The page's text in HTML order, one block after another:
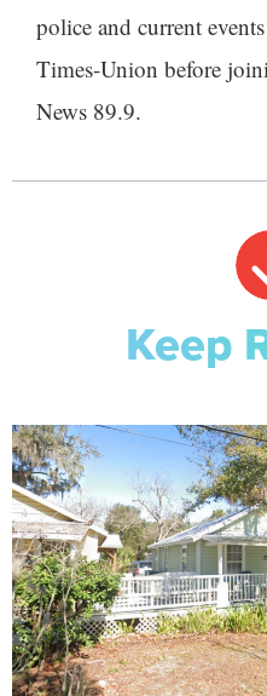
police and current
Times-Union before
News 89.9.
Keep